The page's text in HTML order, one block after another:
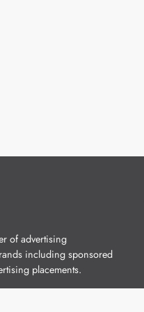
of advertising
including sponsored
placements.